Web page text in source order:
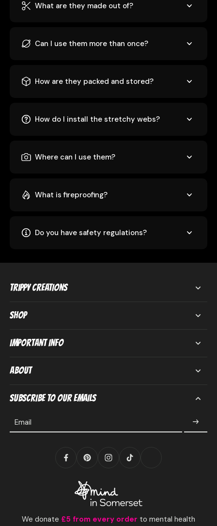
What are they made out of?
Can I use them more than once?
How are they packed and stored?
How do I install the stretchy webs?
Where can I use them?
What is fireproofing?
Do you have safety regulations?
Trippy Creations
Shop
Important Info
About
Subscribe to our emails
Email
We donate £5 from every order to mental health